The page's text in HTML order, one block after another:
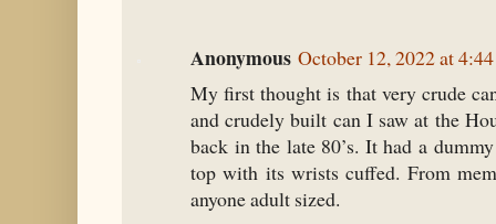
Anonymous October 12, 2022 at
My first thought is that very crude
and crudely built can I saw at the
back in the late 80’s. It had a
top with its wrists cuffed. From
anyone adult sized.